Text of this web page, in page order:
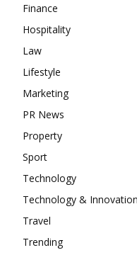
Finance
Hospitality
Law
Lifestyle
Marketing
PR News
Property
Sport
Technology
Technology & Innovation
Travel
Trending